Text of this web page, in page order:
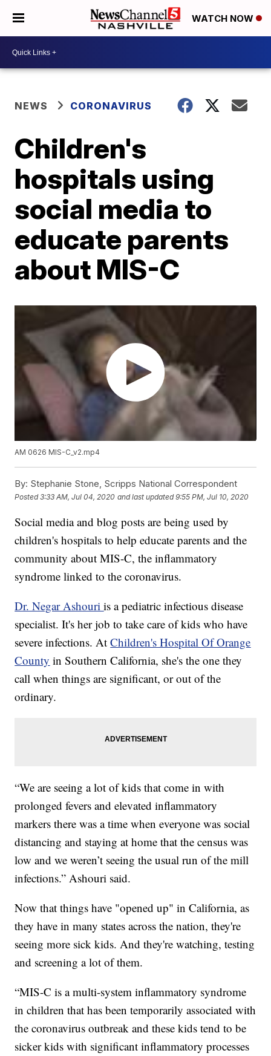
WATCH NOW
NEWS CORONAVIRUS
Children's
hospitals using
social media to
educate parents
about MIS-C
AM 0626 MIS-C_v2.mp4
By: Stephanie Stone, Scripps National Correspondent
Posted3:33 AM, Jul 04, 2020 and last updated 9:55 PM, Jul 10, 2020
Social media and blog posts are being used by
children's hospitals to help educate parents and the
community about MIS-C, the inflammatory
syndrome linked to the coronavirus.
Dr. Negar Ashouriis a pediatric infectious disease
specialist. It's her job to take care of kids who have
severe infections. AtChildren's Hospital Of Orange
County in Southern California, she's the one they
call when things are significant, or out of the
ordinary.
“We are seeing a lot of kids that come in with
prolonged fevers and elevated inflammatory
markers there was a time when everyone was social
distancing and staying at home that the census was
low and we weren’t seeing the usual run of the mill
infections.” Ashouri said.
Now that things have "opened up" in California, as
they have in many states across the nation, they're
seeing more sick kids. And they're watching, testing
and screening a lot of them.
“MIS-C is a multi-system inflammatory syndrome
in children that has been temporarily associated with
the coronavirus outbreak and these kids tend to be
sicker kids with significant inflammatory processes